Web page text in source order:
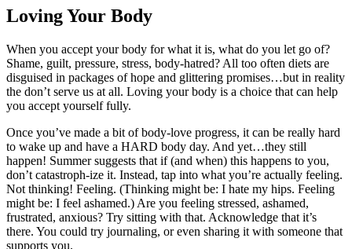
Loving Your Body
When you accept your body for what it is, what do you let go of?
Shame, guilt, pressure, stress, body-hatred? All too often diets are
disguised in packages of hope and glittering promises…but in reality
the don’t serve us at all. Loving your body is a choice that can help
you accept yourself fully.
Once you’ve made a bit of body-love progress, it can be really hard
to wake up and have a HARD body day. And yet…they still
happen! Summer suggests that if (and when) this happens to you,
don’t catastroph-ize it. Instead, tap into what you’re actually feeling.
Not thinking! Feeling. (Thinking might be: I hate my hips. Feeling
might be: I feel ashamed.) Are you feeling stressed, ashamed,
frustrated, anxious? Try sitting with that. Acknowledge that it’s
there. You could try journaling, or even sharing it with someone that
supports you.